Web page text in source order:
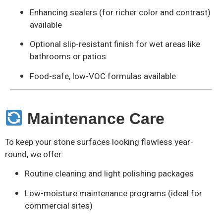
Enhancing sealers (for richer color and contrast)
available
Optional slip-resistant finish for wet areas like
bathrooms or patios
Food-safe, low-VOC formulas available
Maintenance Care
To keep your stone surfaces looking flawless year-
round, we offer:
Routine cleaning and light polishing packages
Low-moisture maintenance programs (ideal for
commercial sites)